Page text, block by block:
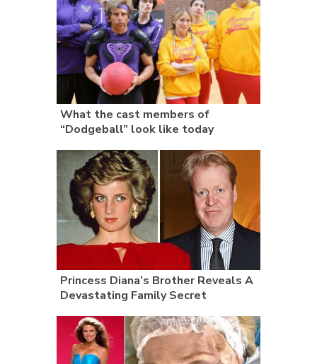
What the cast members of
“Dodgeball” look like today
Princess Diana’s Brother Reveals A
Devastating Family Secret